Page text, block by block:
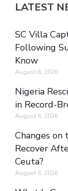
LATEST
SC Villa
Following
Know
August 6, 2026
Nigeria
in Record-
August 6, 2026
Changes on
Recover
Ceuta?
August 6, 2026